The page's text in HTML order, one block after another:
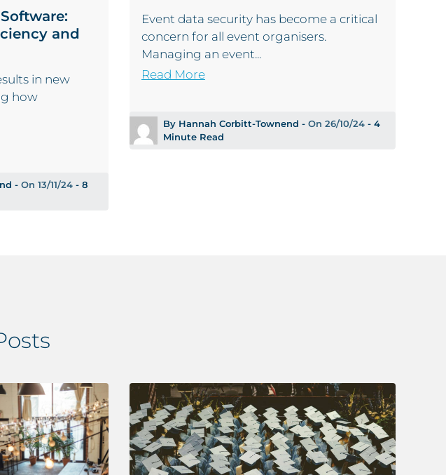
and
in new
how
- On 13/11/24 - 8
Event data security has become a critical
concern for all event organisers.
Managing an event...
Read More
By Hannah Corbitt-Townend - On 26/10/24 - 4
Minute Read